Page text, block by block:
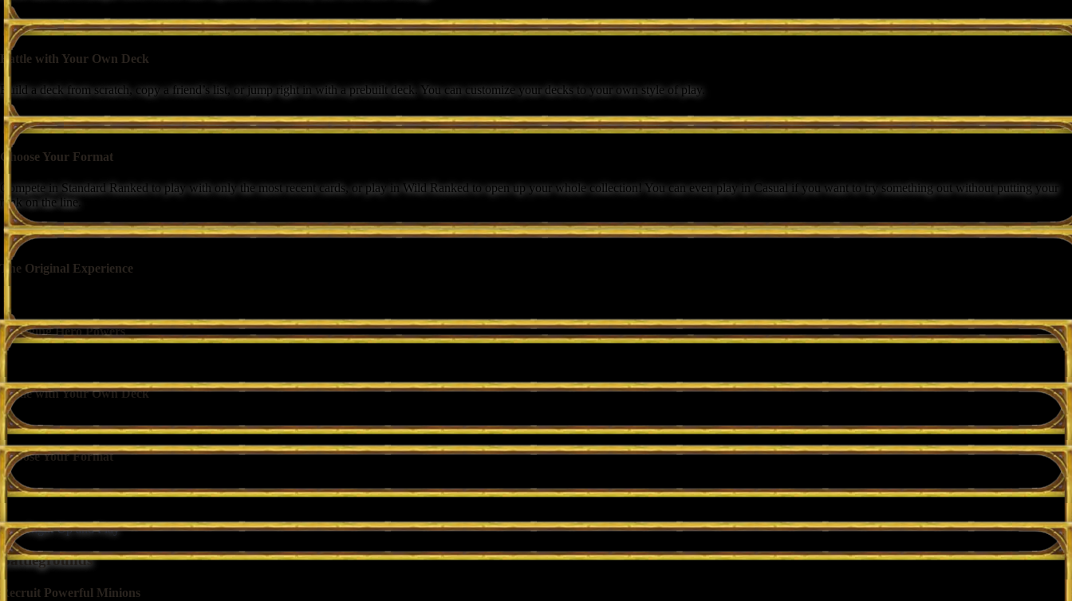
Battle with Your Own Deck
Build a deck from scratch, copy a friend’s list, or jump right in with a prebuilt deck. You can customize your decks to your own style of play.
Choose Your Format
Compete in Standard Ranked to play with only the most recent cards, or play in Wild Ranked to open up your whole collection! You can even play in Casual if you want to try something out without putting your
rank on the line.
The Original Experience
Engaging Hero Powers
Each class has a unique Hero Power that captures their identity and fuels their strategy.
Battle with Your Own Deck
Build a deck from scratch, copy a friend’s list, or jump right in with a prebuilt deck. You can customize your decks to your own style of play.
Choose Your Format
Compete in Standard Ranked to play with only the most recent cards, or play in Wild Ranked to open up your whole collection! You can even play in Casual if you want to try something out without putting your
rank on the line.
Step Right Up and Play
Battlegrounds
Recruit Powerful Minions